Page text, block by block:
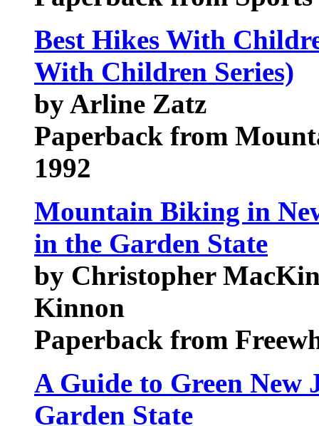
Best Hikes With
With Children Series)
by Arline Zatz
Paperback from
1992
Mountain Biking in
in the Garden State
by Christopher
Kinnon
Paperback from
A Guide to Green New
Garden State